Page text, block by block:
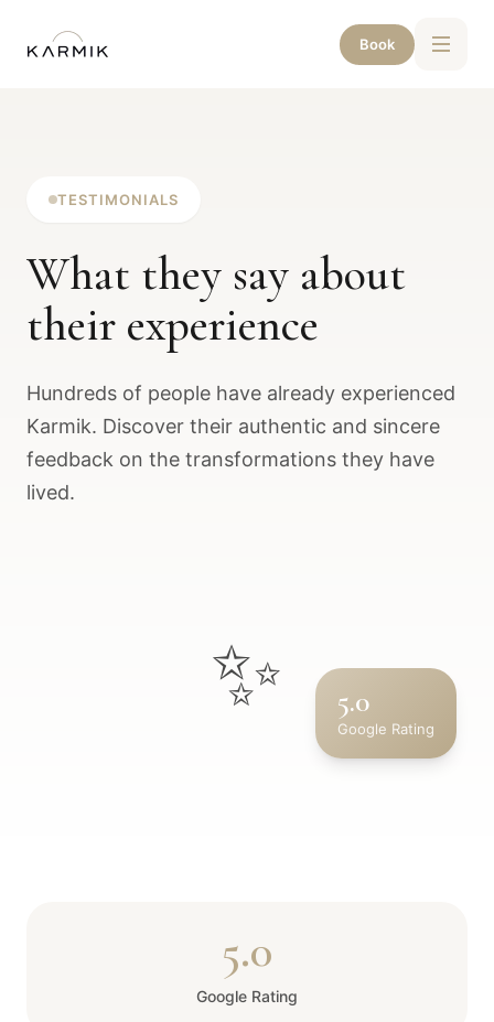
Book
TESTIMONIALS
What they say about
their experience
Hundreds of people have already experienced
Karmik. Discover their authentic and sincere
feedback on the transformations they have
lived.
✨ 5.0
Google Rating
5.0
Google Rating